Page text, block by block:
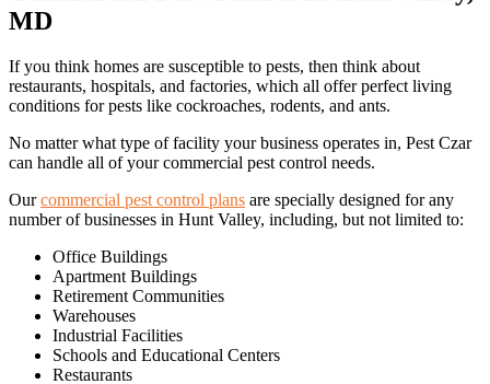
MD
If you think homes are susceptible to pests, then think about
restaurants, hospitals, and factories, which all offer perfect living
conditions for pests like cockroaches, rodents, and ants.
No matter what type of facility your business operates in, Pest Czar
can handle all of your commercial pest control needs.
Ourcommercial pest control plans are specially designed for any
number of businesses in Hunt Valley, including, but not limited to:
Office Buildings
Apartment Buildings
Retirement Communities
Warehouses
Industrial Facilities
Schools and Educational Centers
Restaurants